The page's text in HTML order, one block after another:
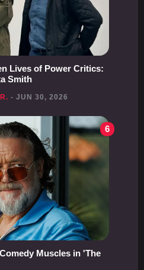
Lives of Power Critics:
Smith
- JUN 30, 2026
6
Muscles in 'The